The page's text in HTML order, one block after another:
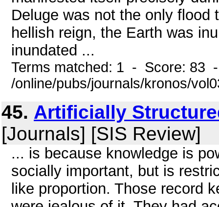
Deluge was not the only flood
hellish reign, the Earth was
inundated ...
Terms matched: 1 - Score: 83
/online/pubs/journals/kronos/
45. Artificially
[Journals] [SIS Review]
... is because knowledge is
socially important, but is
like proportion. Those record